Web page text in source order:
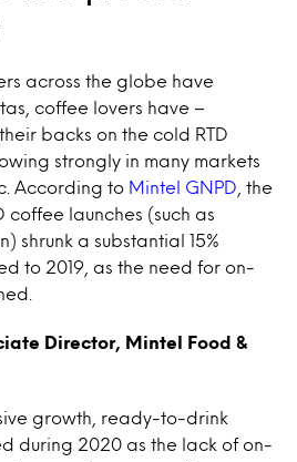
across the globe have
coffee lovers have –
backs on the cold RTD
strongly in many markets
According to Mintel GNPD , the
coffee launches (such as
shrunk a substantial 15%
to 2019, as the need for on-
Director, Mintel Food &
growth, ready-to-drink
during 2020 as the lack of on-